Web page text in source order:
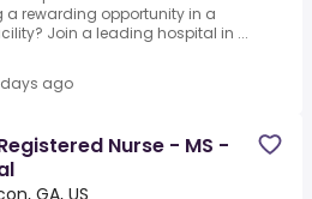
a rewarding opportunity in a
Join a leading hospital in ...
ago
Nurse - MS -